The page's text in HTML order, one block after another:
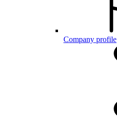
Company profile